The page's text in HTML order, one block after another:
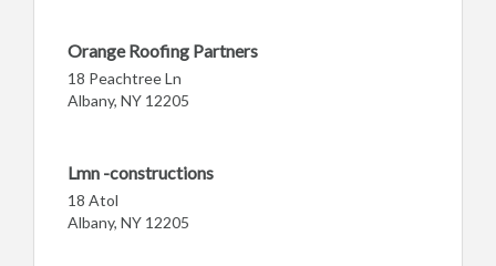
Orange Roofing Partners
18 Peachtree Ln
Albany, NY 12205
Lmn -constructions
18 Atol
Albany, NY 12205